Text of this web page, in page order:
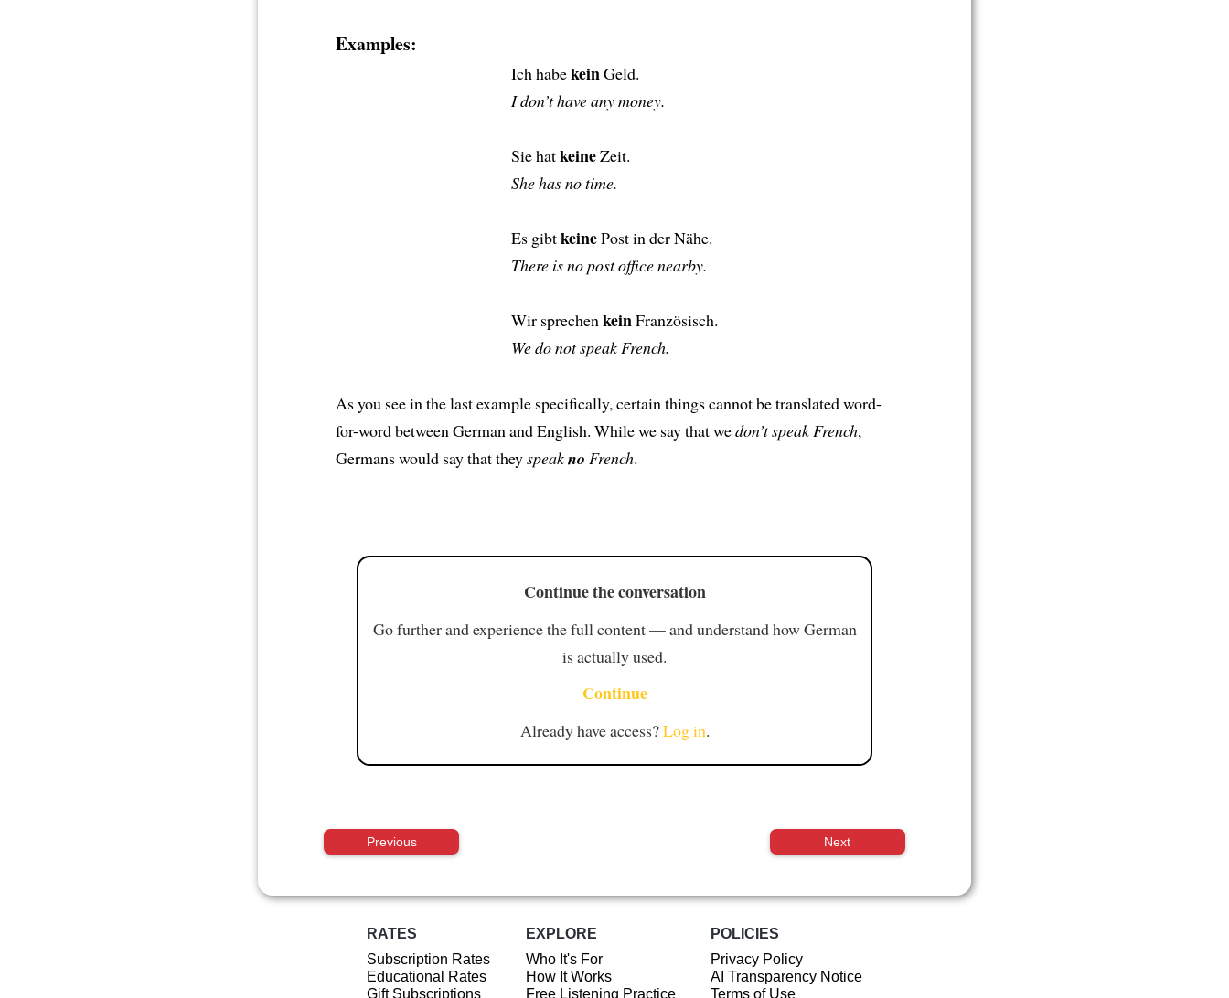
Examples:
Ich habekeinGeld.
I don’t have any money.
Sie hatkeineZeit.
She has no time.
Es gibtkeinePost in der Nähe.
There is no post office nearby.
Wir sprechenkeinFranzösisch.
We do not speak French.
As you see in the last example specifically, certain things cannot be translated word-
for-word between German and English. While we say that wedon’t speak French,
Germans would say that theyspeakno French.
Continue the conversation
Go further and experience the full content — and understand how German
is actually used.
Continue
Already have access?Log in.
Previous Next
RATES
Subscription Rates
Educational Rates
Gift Subscriptions
EXPLORE
Who It's For
How It Works
Free Listening Practice
POLICIES
Privacy Policy
AI Transparency Notice
Terms of Use